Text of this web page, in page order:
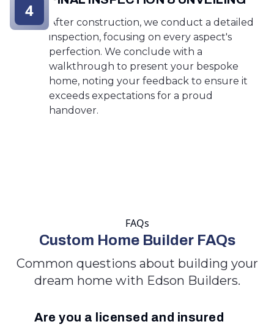
After construction, we conduct a detailed
inspection, focusing on every aspect's
perfection. We conclude with a
walkthrough to present your bespoke
home, noting your feedback to ensure it
exceeds expectations for a proud
handover.
4
FAQs
Custom Home Builder FAQs
Common questions about building your
dream home with Edson Builders.
Are you a licensed and insured